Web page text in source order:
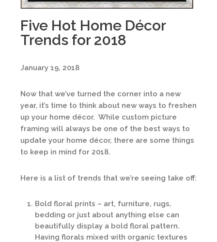
Five Hot Home Décor
Trends for 2018
January 19, 2018
Now that we’ve turned the corner into a new
year, it’s time to think about new ways to freshen
up your home décor. While custom picture
framing will always be one of the best ways to
update your home décor, there are some things
to keep in mind for 2018.
Here is a list of trends that we’re seeing take off:
Bold floral prints – art, furniture, rugs,
bedding or just about anything else can
beautifully display a bold floral pattern.
Having florals mixed with organic textures